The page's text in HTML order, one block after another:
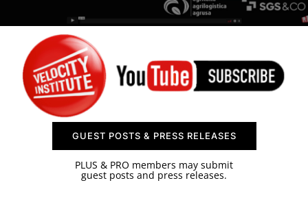
CONTACT US
GUEST POSTS & PRESS RELEASES
PLUS & PRO members may submit
guest posts and press releases.